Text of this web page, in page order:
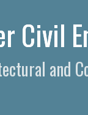
Civil
and